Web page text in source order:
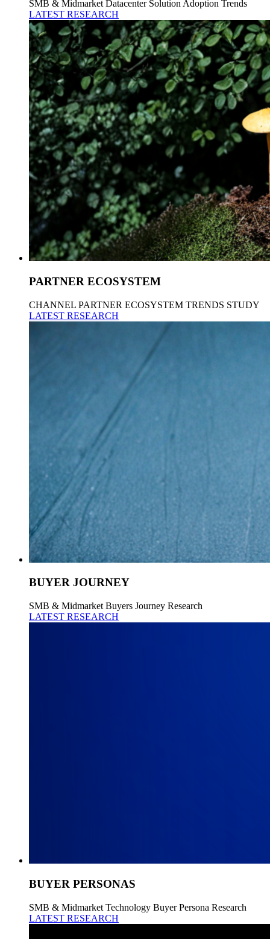
SMB & Midmarket Datacenter Solution Adoption Trends
LATEST RESEARCH
PARTNER ECOSYSTEM
CHANNEL PARTNER ECOSYSTEM TRENDS STUDY
LATEST RESEARCH
BUYER JOURNEY
SMB & Midmarket Buyers Journey Research
LATEST RESEARCH
BUYER PERSONAS
SMB & Midmarket Technology Buyer Persona Research
LATEST RESEARCH